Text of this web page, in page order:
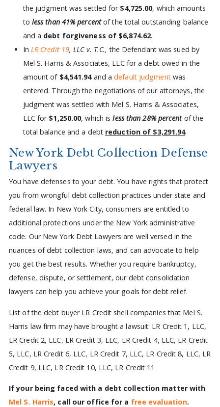
the judgment was settled for $4,725.00, which amounts
to less than 41% percentof the total outstanding balance
and a debt forgiveness of $6,874.62.
In LR Credit 19, LLC v. T.C.,the Defendant was sued by
Mel S. Harris & Associates, LLC for a debt owed in the
amount of $4,541.94 and adefault judgmentwas
entered. Through the negotiations of our attorneys, the
judgment was settled with Mel S. Harris & Associates,
LLC for $1,250.00, which isless than 28% percentof the
total balance and a debt reduction of $3,291.94.
New York Debt Collection Defense
Lawyers
You have defenses to your debt. You have rights that protect
you from wrongful debt collection practices under state and
federal law. In New York City, consumers are entitled to
additional protections under the New York administrative
code. Our New York Debt Lawyers are well versed in the
nuances of debt collection laws, and can advocate to help
you get the best results. Whether you require bankruptcy,
defense, dispute, or settlement, our debt consolidation
lawyers can help you achieve your goals for debt relief.
List of the debt buyer LR Credit shell companies that Mel S.
Harris law firm may have brought a lawsuit: LR Credit 1, LLC,
LR Credit 2, LLC, LR Credit 3, LLC, LR Credit 4, LLC, LR Credit
5, LLC, LR Credit 6, LLC, LR Credit 7, LLC, LR Credit 8, LLC, LR
Credit 9, LLC, LR Credit 10, LLC, LR Credit 11
If your being faced with a debt collection matter with
Mel S. Harris, call our office for a free evaluation.